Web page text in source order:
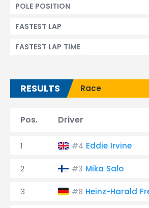
POLE POSITION
FASTEST LAP
FASTEST LAP TIME
RESULTS Race
Pos. Driver
1 #4 Eddie Irvine
2 #3 Mika Salo
3 #8 Heinz-Harald